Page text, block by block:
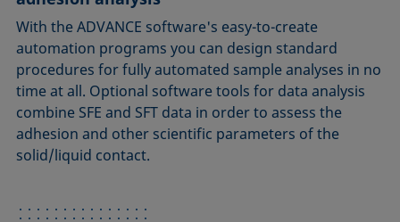
With the ADVANCE software's easy-to-create
automation programs you can design standard
procedures for fully automated sample analyses in no
time at all. Optional software tools for data analysis
combine SFE and SFT data in order to assess the
adhesion and other scientific parameters of the
solid/liquid contact.